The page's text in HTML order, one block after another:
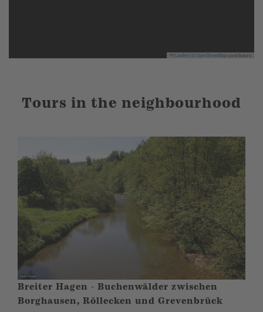
Leaflet OpenStreetMapcontributors
Tours in the neighbourhood
Breiter Hagen - Buchenwälder zwischen
Borghausen, Röllecken und Grevenbrück